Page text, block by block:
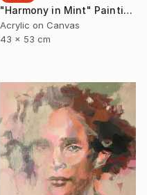
"Harmony in Mint" Painting
Acrylic on Canvas
43 x 53 cm